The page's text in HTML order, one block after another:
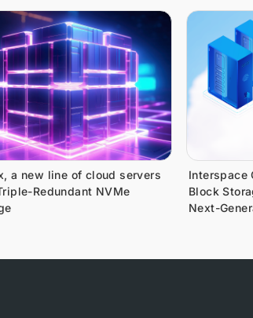
a new line of cloud servers
Redundant NVMe
Interspace
Block
Next-